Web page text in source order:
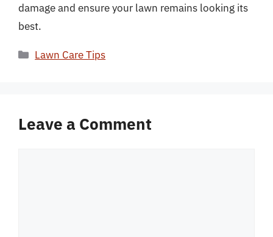
damage and ensure your lawn remains looking its
best.
Categories
Lawn Care Tips
Leave a Comment